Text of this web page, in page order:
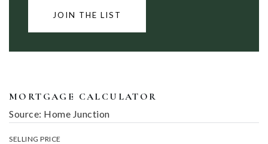
JOIN THE LIST
MORTGAGE CALCULATOR
Source: Home Junction
SELLING PRICE